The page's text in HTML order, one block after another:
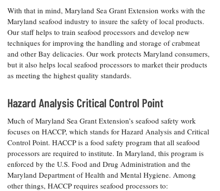
Bay Culture
Videos
Our
Communications
Staff and
Products
Our Policy
on Online
Comments
With that in mind, Maryland Sea Grant Extension works with the
Maryland seafood industry to insure the safety of local products.
Our staff helps to train seafood processors and develop new
techniques for improving the handling and storage of crabmeat
and other Bay delicacies. Our work protects Maryland consumers,
but it also helps local seafood processors to market their products
as meeting the highest quality standards.
Hazard Analysis Critical Control Point
Much of Maryland Sea Grant Extension’s seafood safety work
focuses on HACCP, which stands for Hazard Analysis and Critical
Control Point. HACCP is a food safety program that all seafood
processors are required to institute. In Maryland, this program is
enforced by the U.S. Food and Drug Administration and the
Maryland Department of Health and Mental Hygiene. Among
other things, HACCP requires seafood processors to: